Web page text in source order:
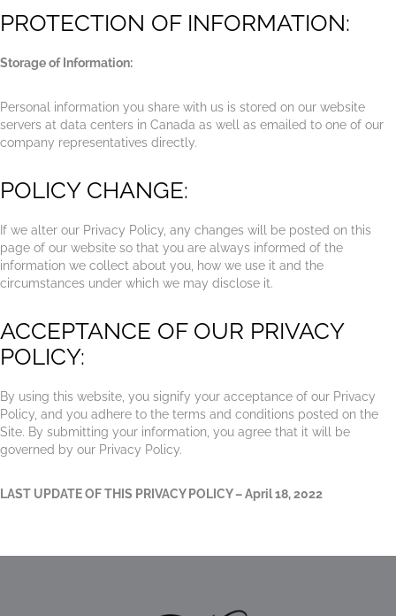
PROTECTION OF INFORMATION:
Storage of Information:
Personal information you share with us is stored on our website
servers at data centers in Canada as well as emailed to one of our
company representatives directly.
POLICY CHANGE:
If we alter our Privacy Policy, any changes will be posted on this
page of our website so that you are always informed of the
information we collect about you, how we use it and the
circumstances under which we may disclose it.
ACCEPTANCE OF OUR PRIVACY
POLICY:
By using this website, you signify your acceptance of our Privacy
Policy, and you adhere to the terms and conditions posted on the
Site. By submitting your information, you agree that it will be
governed by our Privacy Policy.
LAST UPDATE OF THIS PRIVACY POLICY – April 18, 2022